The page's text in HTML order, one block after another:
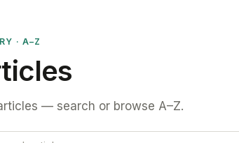
· A–Z
— search or browse A–Z.